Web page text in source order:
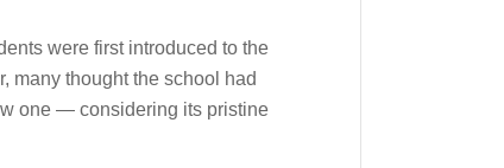
were first introduced to the
many thought the school had
one — considering its pristine